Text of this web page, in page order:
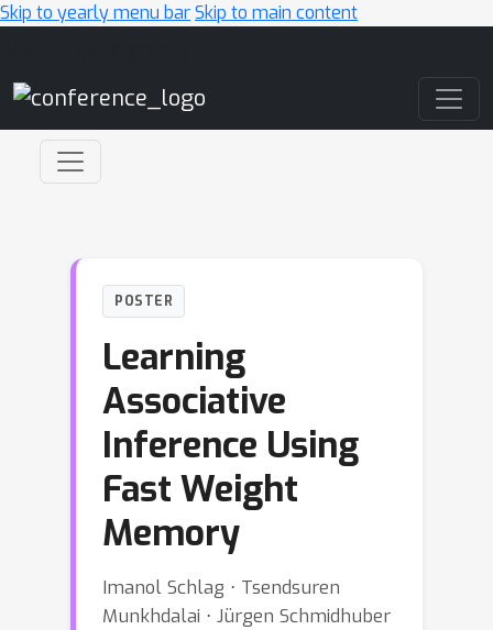
Skip to yearly menu barSkip to main content
POSTER
Learning
Associative
Inference Using
Fast Weight
Memory
Imanol Schlag ⋅ Tsendsuren
Munkhdalai ⋅ Jürgen Schmidhuber